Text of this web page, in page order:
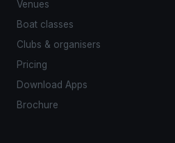
Venues
Boat classes
Clubs & organisers
Pricing
Download Apps
Brochure